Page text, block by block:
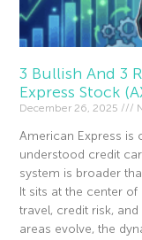
3 Bullish And 3
Express Stock
December 26, 2025
American Express is
understood credit
system is broader
It sits at the center
travel, credit risk,
areas evolve, the